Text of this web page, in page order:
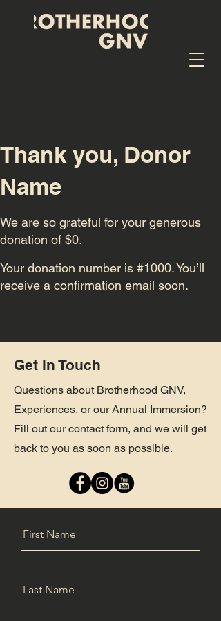
Thank you, Donor
Name
We are so grateful for your generous
donation of $0.
Your donation number is #1000. You’ll
receive a confirmation email soon.
Get in Touch
Questions about Brotherhood GNV,
Experiences, or our Annual Immersion?
Fill out our contact form, and we will get
back to you as soon as possible.
First Name
Last Name